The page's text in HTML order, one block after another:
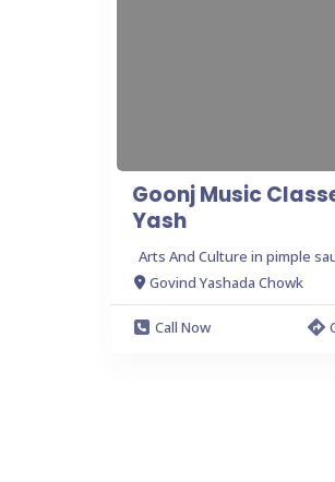
Goonj Music
Yash
Arts And Culture in pimple
Govind Yashada Chowk
Call Now